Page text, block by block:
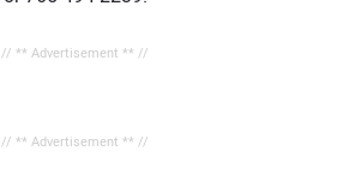
// ** Advertisement ** //
// ** Advertisement ** //